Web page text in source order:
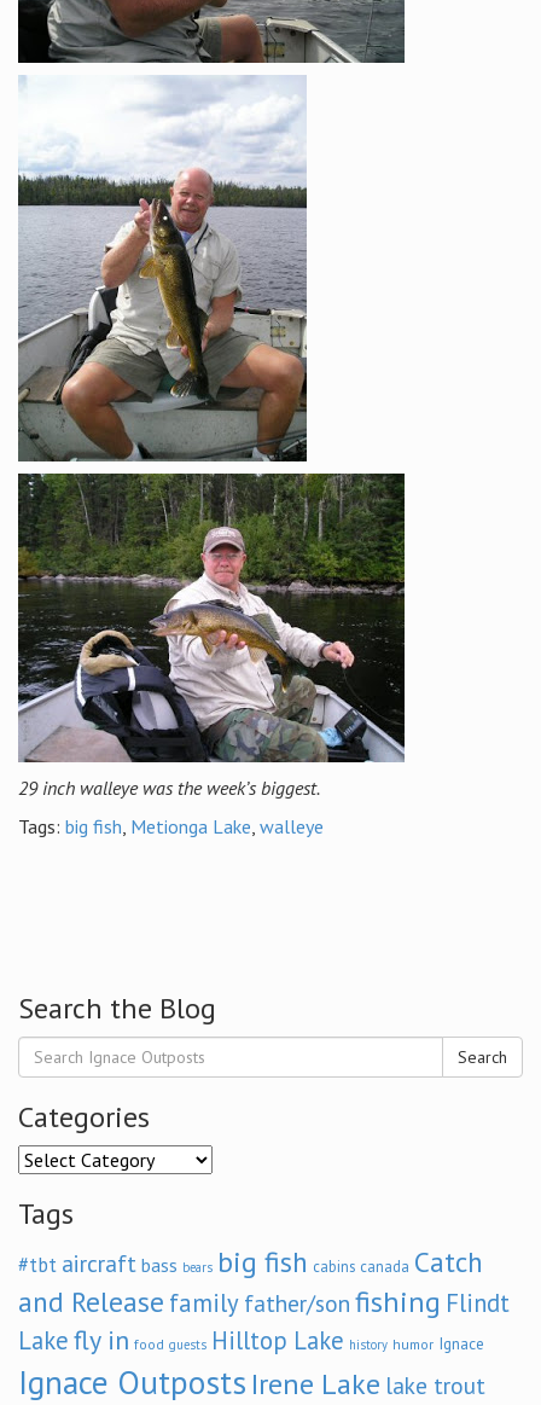
29 inch walleye was the week’s biggest.
Tags: big fish, Metionga Lake, walleye
Search the Blog
Search
Categories
Categories
Tags
#tbt aircraft bass bears big fish cabins canada Catch
and Release family father/son fishing Flindt
Lakefly in food guests Hilltop Lake history humor Ignace
Ignace Outposts Irene Lake lake trout